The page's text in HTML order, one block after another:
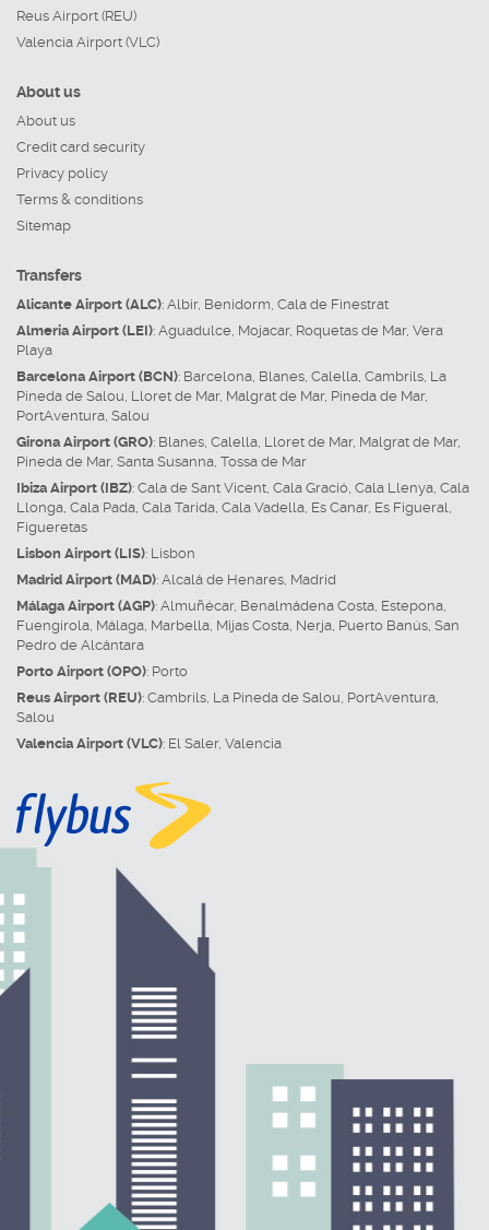
Reus Airport (REU)
Valencia Airport (VLC)
About us
About us
Credit card security
Privacy policy
Terms & conditions
Sitemap
Transfers
Alicante Airport (ALC): Albir, Benidorm Cala de Finestrat
Almeria Airport (LEI): Aguadulce Mojacar, Roquetas de Mar, Vera
Playa
Barcelona Airport (BCN): Barcelona Blanes Calella Cambrils La
Pineda de Salou Lloret de Mar, Malgrat de Mar, Pineda de Mar,
PortAventura Salou
Girona Airport (GRO): Blanes Calella Lloret de Mar, Malgrat de Mar,
Pineda de Mar, Santa Susanna Tossa de Mar
Ibiza Airport (IBZ): Cala de Sant Vicent Cala Gració Cala Llenya Cala
Llonga Cala Pada Cala Tarida Cala Vadella Es Canar, Es Figueral
Figueretas
Lisbon Airport (LIS): Lisbon
Madrid Airport (MAD): Alcalá de Henares Madrid
Málaga Airport (AGP): Almuñécar, Benalmádena Costa Estepona
Fuengirola Málaga Marbella Mijas Costa Nerja Puerto Banús San
Pedro de Alcántara
Porto Airport (OPO): Porto
Reus Airport (REU): Cambrils La Pineda de Salou PortAventura
Salou
Valencia Airport (VLC): El Saler, Valencia